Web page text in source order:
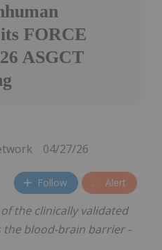
FORCE
ASGCT
04/27/26
Follow Alert
the clinically validated
the blood-brain barrier -